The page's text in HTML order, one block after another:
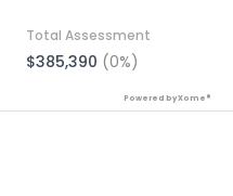
Total Assessment
$385,390 (0%)
Powered by Xome®